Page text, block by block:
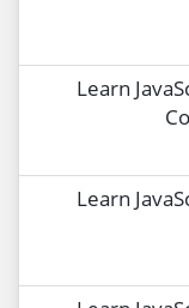
Learn
Learn